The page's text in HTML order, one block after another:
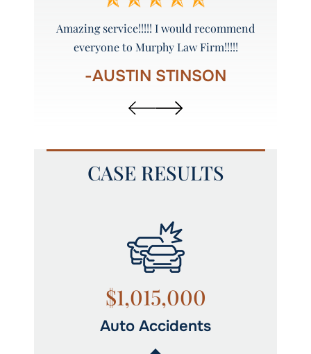
Amazing service!!!!! I would recommend
everyone to Murphy Law Firm!!!!!
-AUSTIN STINSON
CASE RESULTS
$1,015,000
Auto Accidents